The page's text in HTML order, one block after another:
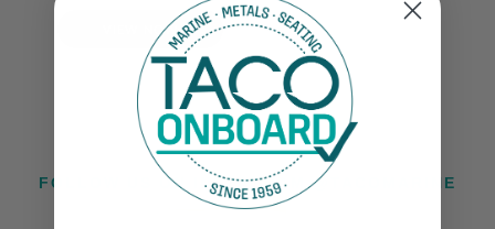
VIEW NOW
FOLLOW US ON INSTAGRAM @TACOMARINE